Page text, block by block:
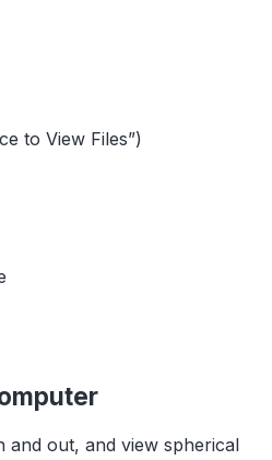
to View Files”)
out, and view spherical